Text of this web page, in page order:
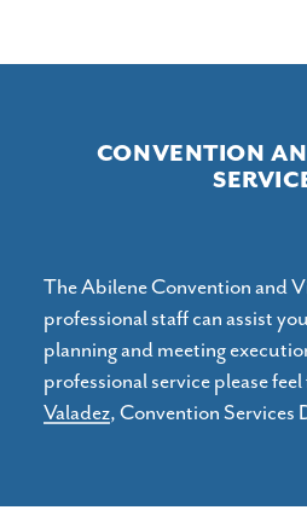
CONVENTION
The Abilene Convention and
professional staff can assist
planning and meeting
professional service please
Valadez, Convention Services